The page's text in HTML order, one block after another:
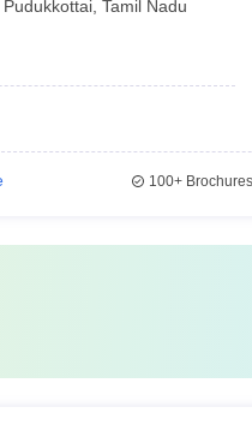
Pudukkottai ,Tamil Nadu
100+